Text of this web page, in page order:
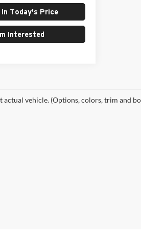
Today's Price
Interested
actual vehicle. (Options, colors, trim and